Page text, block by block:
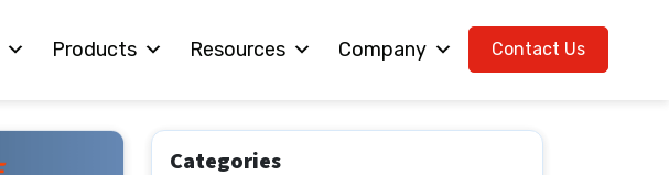
Products Resources Company Contact Us
Categories